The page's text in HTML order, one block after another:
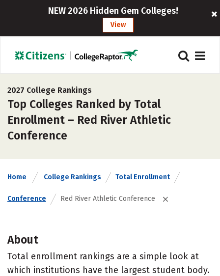
NEW 2026 Hidden Gem Colleges!
View
2027 College Rankings
Top Colleges Ranked by Total
Enrollment – Red River Athletic
Conference
Home College Rankings Total Enrollment
Conference Red River Athletic Conference
About
Total enrollment rankings are a simple look at
which institutions have the largest student body.